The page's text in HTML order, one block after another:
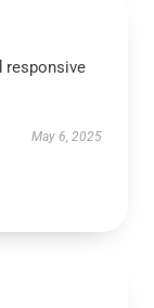
responsive
May 6, 2025